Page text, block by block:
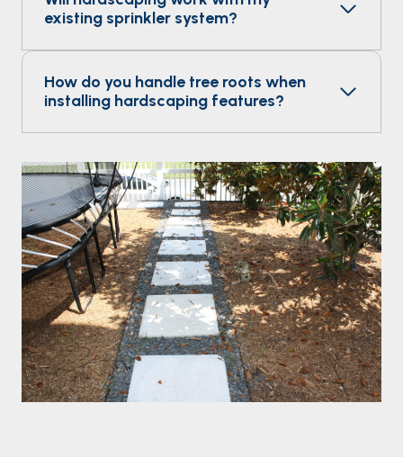
existing sprinkler system?
How do you handle tree roots when
installing hardscaping features?